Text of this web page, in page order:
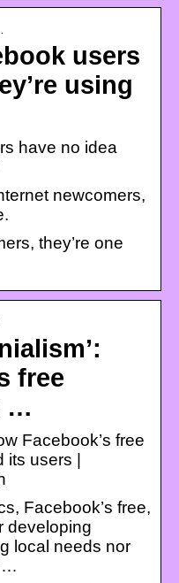
users
using
have no idea
newcomers,
they’re one
free
…
Facebook’s free
users |
Facebook’s free,
developing
local needs nor
…